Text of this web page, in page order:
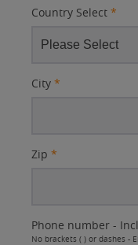
Country Select *
City *
Zip *
Phone number -
No brackets ( ) or dashes -